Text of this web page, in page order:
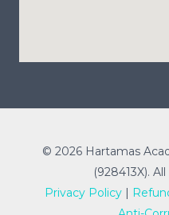
© 2026 Hartamas
(928413X).
Privacy Policy |